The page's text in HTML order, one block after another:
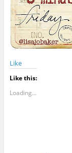
Like
Like this:
Loading...